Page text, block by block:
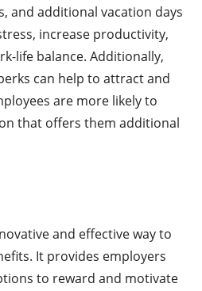
and additional vacation days
increase productivity,
life balance. Additionally,
can help to attract and
are more likely to
that offers them additional
and effective way to
It provides employers
to reward and motivate